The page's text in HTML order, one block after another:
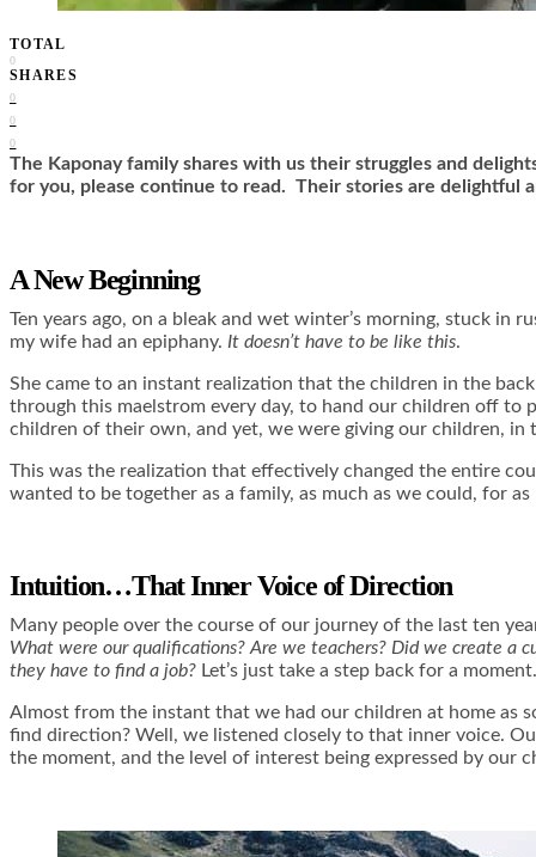
TOTAL
0
SHARES
0
0
0
The Kaponay family shares with us their struggles and
for you, please continue to read. Their stories are delightful
A New Beginning
Ten years ago, on a bleak and wet winter’s morning, stuck in
my wife had an epiphany. It doesn’t have to be like this.
She came to an instant realization that the children in the
through this maelstrom every day, to hand our children off to
children of their own, and yet, we were giving our children, in
This was the realization that effectively changed the entire
wanted to be together as a family, as much as we could, for as
Intuition…That Inner Voice of Direction
Many people over the course of our journey of the last ten
What were our qualifications? Are we teachers? Did we create a
they have to find a job? Let’s just take a step back for a moment.
Almost from the instant that we had our children at home as
find direction? Well, we listened closely to that inner voice.
the moment, and the level of interest being expressed by our